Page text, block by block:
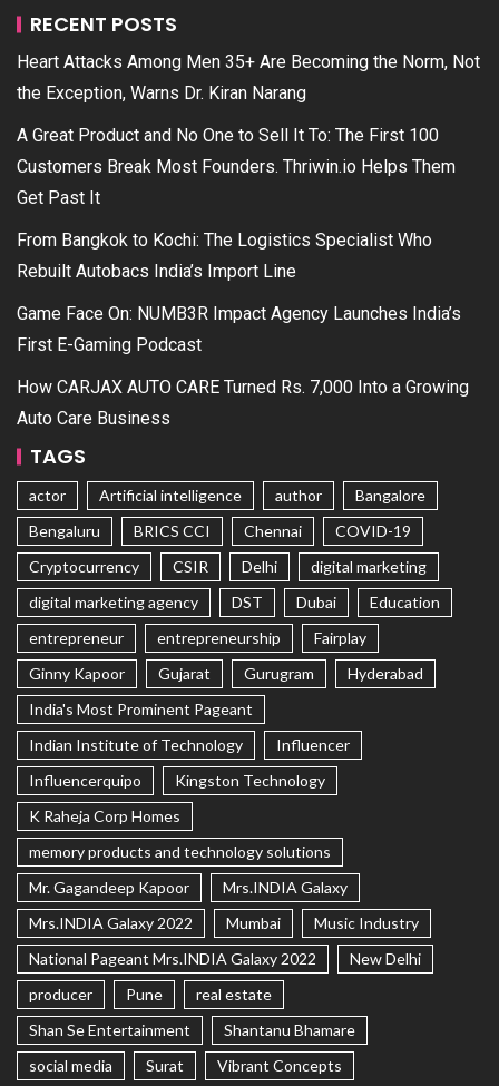
RECENT POSTS
Heart Attacks Among Men 35+ Are Becoming the Norm, Not
the Exception, Warns Dr. Kiran Narang
A Great Product and No One to Sell It To: The First 100
Customers Break Most Founders. Thriwin.io Helps Them
Get Past It
From Bangkok to Kochi: The Logistics Specialist Who
Rebuilt Autobacs India’s Import Line
Game Face On: NUMB3R Impact Agency Launches India’s
First E-Gaming Podcast
How CARJAX AUTO CARE Turned Rs. 7,000 Into a Growing
Auto Care Business
TAGS
actor Artificial intelligence author
Bangalore
Bengaluru
BRICS CCI Chennai
COVID-19
Cryptocurrency
CSIR Delhi
digital marketing
digital marketing agency
DST Dubai
Education
entrepreneur
entrepreneurship
Fairplay
Ginny Kapoor
Gujarat Gurugram
Hyderabad
India's Most Prominent Pageant
Indian Institute of Technology
Influencer
Influencerquipo
Kingston Technology
K Raheja Corp Homes
memory products and technology solutions
Mr. Gagandeep Kapoor
Mrs.INDIA Galaxy
Mrs.INDIA Galaxy 2022
Mumbai
Music Industry
National Pageant Mrs.INDIA Galaxy 2022
New Delhi
producer
Pune
real estate
Shan Se Entertainment
Shantanu Bhamare
social media
Surat Vibrant Concepts